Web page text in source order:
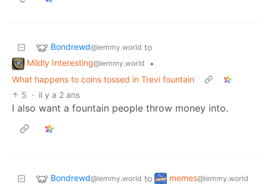
Bondrewd@lemmy.world to
Mildly Interesting@lemmy.world
•
What happens to coins tossed in Trevi fountain
5 · il y a 2 ans
I also want a fountain people throw money into.
Bondrewd@lemmy.world to memes@lemmy.world